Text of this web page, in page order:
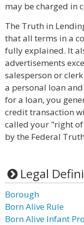
may be charged in
The Truth in
that all terms in a
fully explained. It
advertisements
salesperson or
a personal loan
for a loan, you
credit transaction
called your "right
by the Federal
Legal
Borough
Born Alive Rule
Born Alive Infant